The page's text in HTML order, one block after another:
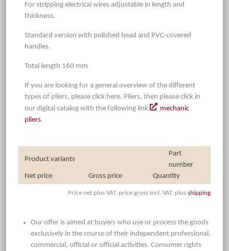
For stripping electrical wires adjustable in length and
thickness.
Standard version with polished head and PVC-covered
handles.
Total length 160 mm
If you are looking for a general overview of the different
types of pliers, please click here. Pliers, then please click in
our digital catalog with the following link
mechanic
pliers.
Product variants
Part
number
Net price
Gross price Quantity
Price net plus VAT, price gross incl. VAT, plus shipping
Our offer is aimed at buyers who use or process the goods
exclusively in the course of their independent professional,
commercial, official or official activities. Consumer rights